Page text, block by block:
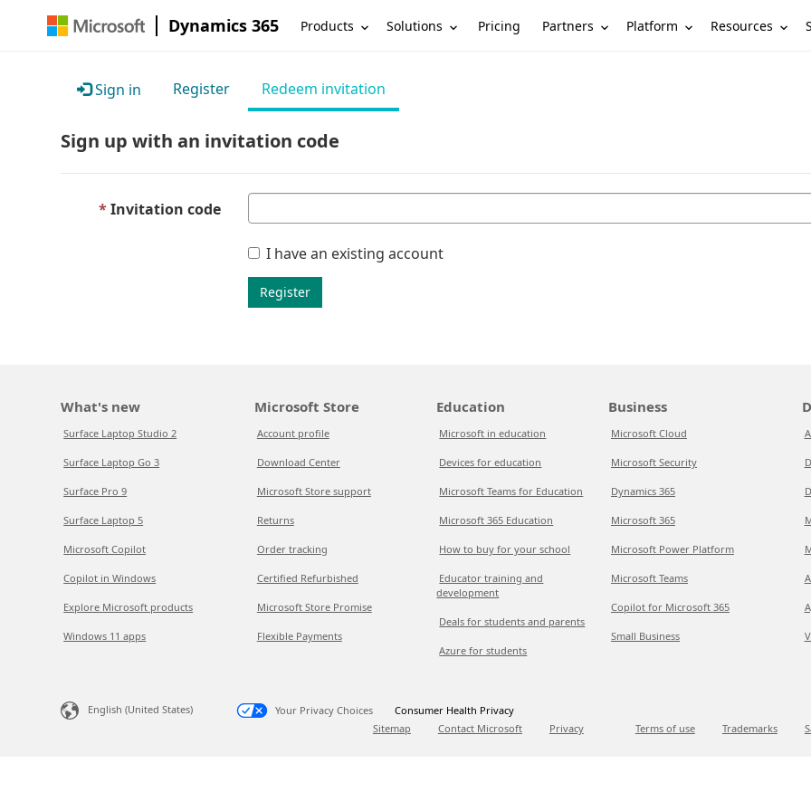
Dynamics 365 Products Solutions Pricing Partners Platform Resources
Sign in Register Redeem invitation
Sign up with an invitation code
Invitation code
I have an existing account
Register
What's new
Surface Laptop Studio 2
Surface Laptop Go 3
Surface Pro 9
Surface Laptop 5
Microsoft Copilot
Copilot in Windows
Explore Microsoft products
Windows 11 apps
Microsoft Store
Account profile
Download Center
Microsoft Store support
Returns
Order tracking
Certified Refurbished
Microsoft Store Promise
Flexible Payments
Education
Microsoft in education
Devices for education
Microsoft Teams for Education
Microsoft 365 Education
How to buy for your school
Educator training and
development
Deals for students and parents
Azure for students
Business
Microsoft Cloud
Microsoft Security
Dynamics 365
Microsoft 365
Microsoft Power Platform
Microsoft Teams
Copilot for Microsoft 365
Small Business
English (United States) Your Privacy Choices
Consumer Health Privacy
Sitemap
Contact Microsoft Privacy Terms of use Trademarks